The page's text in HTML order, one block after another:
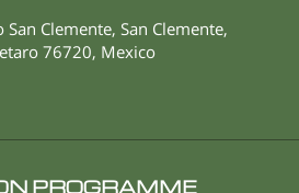
San Clemente, San Clemente,
76720, Mexico
PROGRAMME